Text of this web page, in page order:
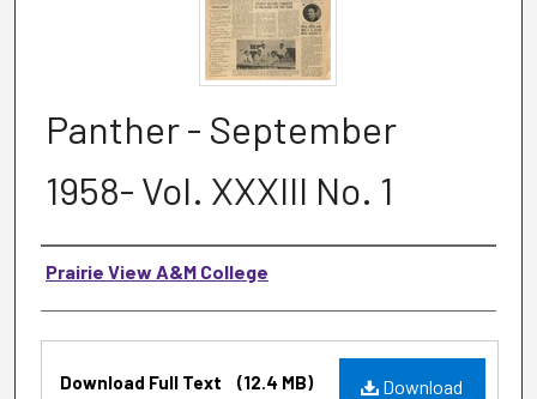
Panther - September
1958- Vol. XXXIII No. 1
Authors
Prairie View A&M College
Download
Download Full Text (12.4 MB)